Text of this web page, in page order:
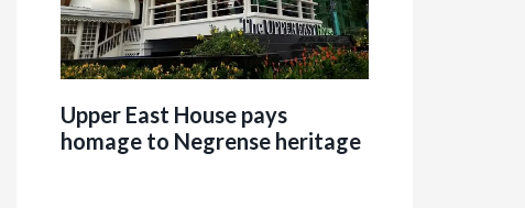
Upper East House pays
homage to Negrense heritage